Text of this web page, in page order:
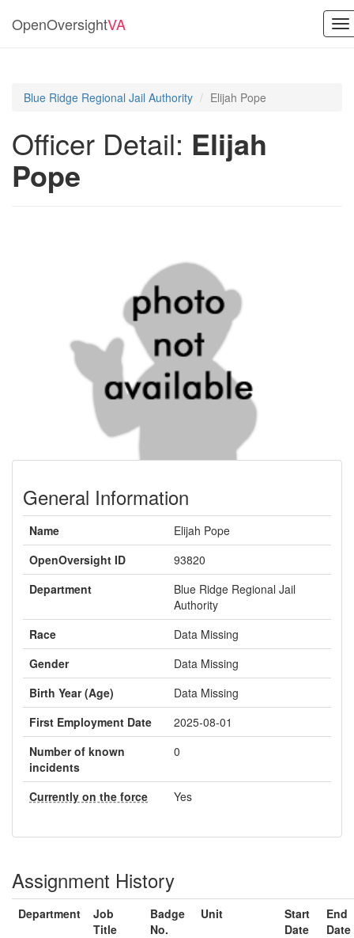
OpenOversightVA
Blue Ridge Regional Jail Authority Elijah Pope
Officer Detail: Elijah
Pope
General Information
Name
Elijah Pope
OpenOversight ID
93820
Department
Blue Ridge Regional Jail
Authority
Race
Data Missing
Gender
Data Missing
Birth Year (Age)
Data Missing
First Employment Date
2025-08-01
Number of known
incidents
0
Currently on the force Yes
Assignment History
Department
Job
Title
Badge
No.
Unit
Start
Date
End
Date